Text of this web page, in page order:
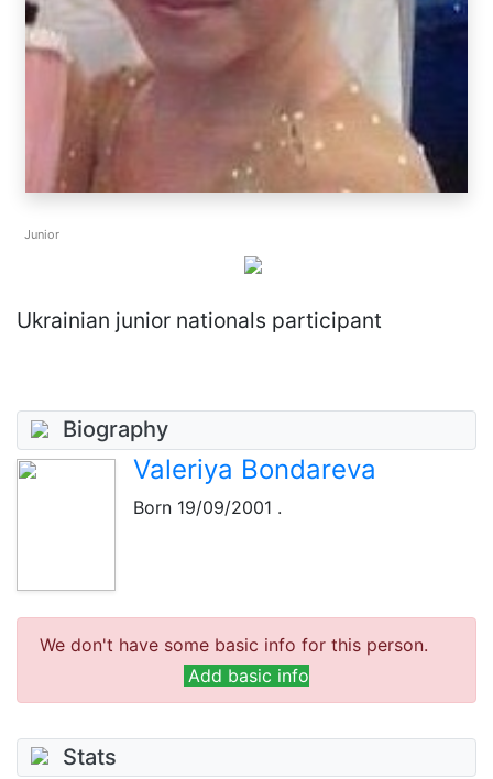
Junior
Ukrainian junior nationals participant
Biography
Valeriya Bondareva
Born 19/09/2001 .
We don't have some basic info for this person.
Add basic info
Stats